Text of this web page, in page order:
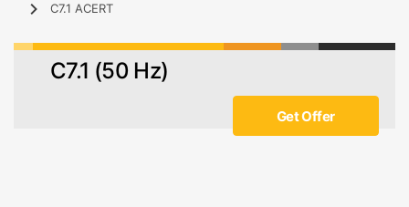
C7.1 ACERT
C7.1 (50 Hz)
Get Offer